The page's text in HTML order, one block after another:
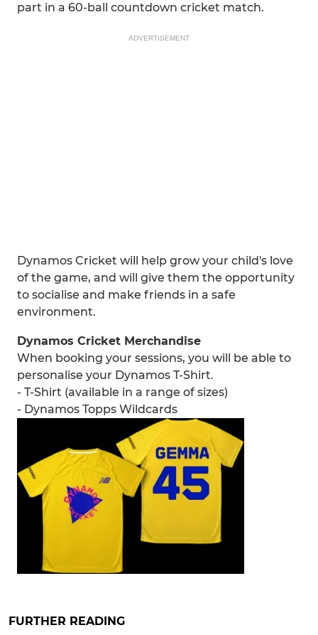
part in a 60-ball countdown cricket match.
ADVERTISEMENT
Dynamos Cricket will help grow your child's love
of the game, and will give them the opportunity
to socialise and make friends in a safe
environment.
Dynamos Cricket Merchandise
When booking your sessions, you will be able to
personalise your Dynamos T-Shirt.
- T-Shirt (available in a range of sizes)
- Dynamos Topps Wildcards
FURTHER READING